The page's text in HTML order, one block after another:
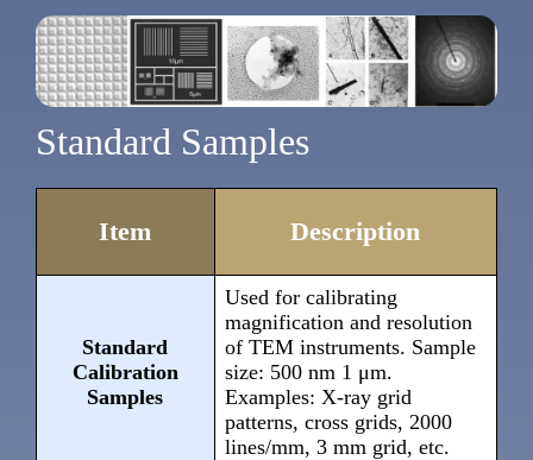
Standard Samples
Item Description
Standard
Calibration
Samples
Used for calibrating
magnification and resolution
of TEM instruments. Sample
size: 500 nm 1 μm.
Examples: X-ray grid
patterns, cross grids, 2000
lines/mm, 3 mm grid, etc.